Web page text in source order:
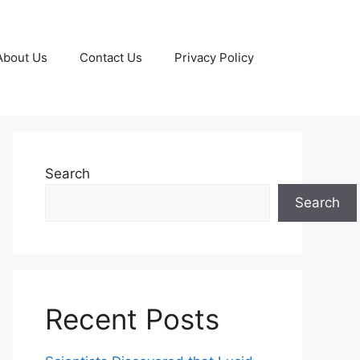
Us Contact Us Privacy Policy
Search
Search
Recent Posts